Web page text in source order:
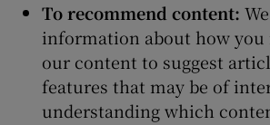
To recommend content:
information about how
our content to suggest
features that may be of
understanding which